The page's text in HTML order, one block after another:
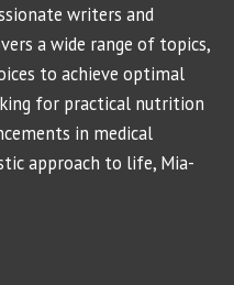
writers and
a wide range of topics,
to achieve optimal
for practical nutrition
in medical
approach to life, Mia-